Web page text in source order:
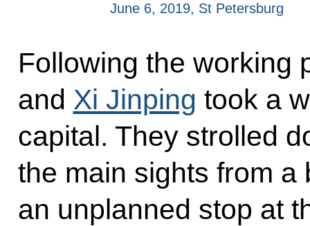
June 6, 2019, St Petersburg
Following the working
and Xi Jinping took a
capital. They strolled
the main sights from a
an unplanned stop at